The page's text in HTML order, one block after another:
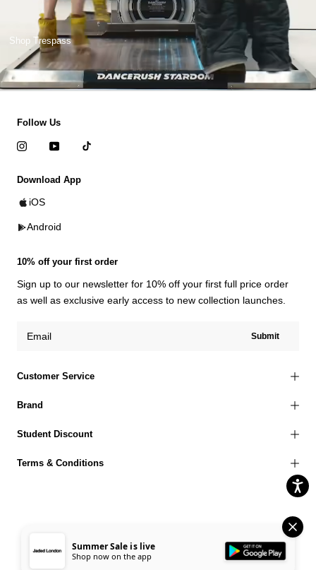
Shop Trespass
Customer Service
Brand
Student Discount
Terms & Conditions
Follow Us
Download App
iOS
Android
10% off your first order
Sign up to our newsletter for 10% off your first full price order
as well as exclusive early access to new collection launches.
Submit
Accessibility Statement Corporate Social Responsibility EU Right to Withdrawal
Summer Sale is live
Shop now on the app